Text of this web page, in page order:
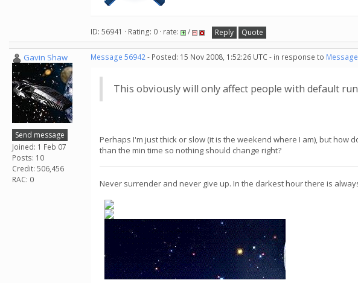
ID: 56941 · Rating: 0 · rate: / Reply Quote
Gavin Shaw
Send message
Joined: 1 Feb 07
Posts: 10
Credit: 506,456
RAC: 0
Message 56942- Posted: 15 Nov 2008, 1:52:26 UTC - in response to
This obviously will only affect people with default
Perhaps I'm just thick or slow (it is the weekend where I am), but how
than the min time so nothing should change right?
Never surrender and never give up. In the darkest hour there is